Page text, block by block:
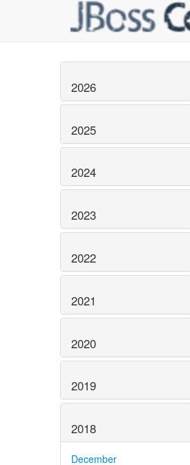
2026
2025
2024
2023
2022
2021
2020
2019
2018
December